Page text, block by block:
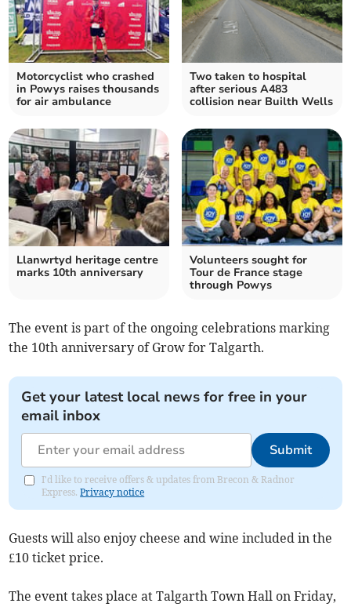
Motorcyclist who crashed
in Powys raises thousands
for air ambulance
Two taken to hospital
after serious A483
collision near Builth Wells
Llanwrtyd heritage centre
marks 10th anniversary
Volunteers sought for
Tour de France stage
through Powys
The event is part of the ongoing celebrations marking
the 10th anniversary of Grow for Talgarth.
Get your latest local news for free in your
email inbox
Submit
I'd like to receive offers & updates from Brecon & Radnor
Express.Privacy notice
Guests will also enjoy cheese and wine included in the
£10 ticket price.
The event takes place at Talgarth Town Hall on Friday,